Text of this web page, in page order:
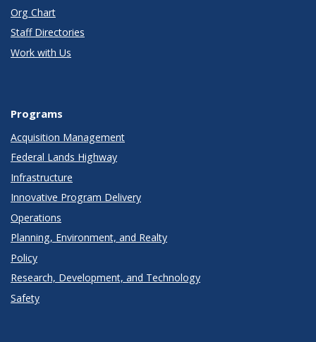
Org Chart
Staff Directories
Work with Us
Programs
Acquisition Management
Federal Lands Highway
Infrastructure
Innovative Program Delivery
Operations
Planning, Environment, and Realty
Policy
Research, Development, and Technology
Safety